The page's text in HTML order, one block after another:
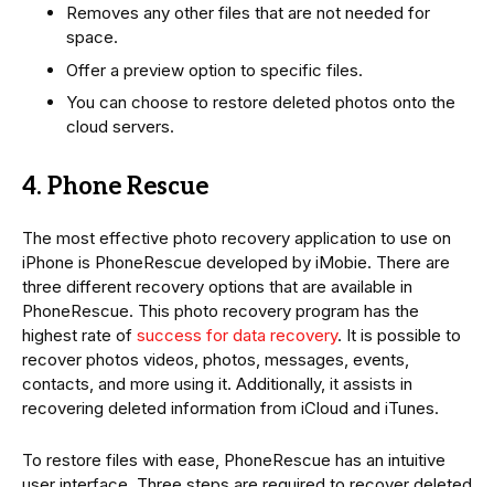
Removes any other files that are not needed for
space.
Offer a preview option to specific files.
You can choose to restore deleted photos onto the
cloud servers.
4. Phone Rescue
The most effective photo recovery application to use on
iPhone is PhoneRescue developed by iMobie. There are
three different recovery options that are available in
PhoneRescue. This photo recovery program has the
highest rate of success for data recovery. It is possible to
recover photos videos, photos, messages, events,
contacts, and more using it. Additionally, it assists in
recovering deleted information from iCloud and iTunes.
To restore files with ease, PhoneRescue has an intuitive